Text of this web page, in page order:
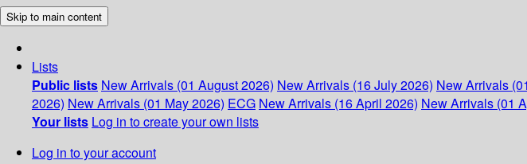
Skip to main content
Lists
Public lists New Arrivals (01 August 2026) New Arrivals (16 July 2026) New Arrivals
2026) New Arrivals (01 May 2026) ECG New Arrivals (16 April 2026) New Arrivals (01
Your lists Log in to create your own lists
Log in to your account